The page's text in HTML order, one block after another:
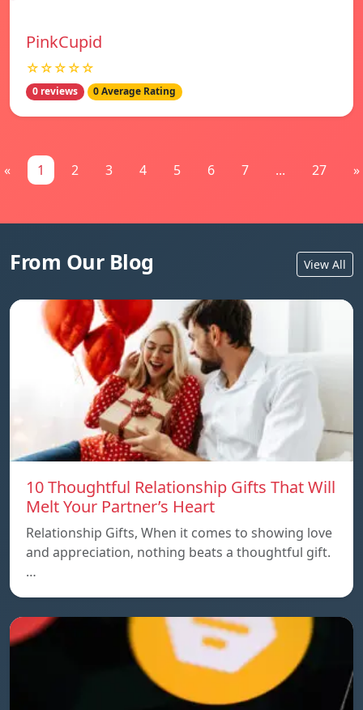
PinkCupid
☆☆☆☆☆
0 reviews 0 Average Rating
« 1 2 3 4 5 6 7 ... 27 »
From Our Blog View All
10 Thoughtful Relationship Gifts That Will
Melt Your Partner’s Heart
Relationship Gifts, When it comes to showing love
and appreciation, nothing beats a thoughtful gift.
…